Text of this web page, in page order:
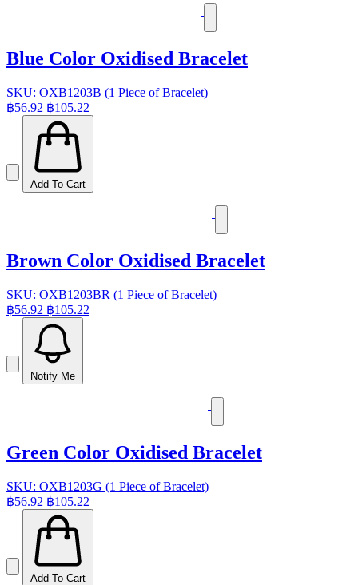
Blue Color Oxidised Bracelet
SKU: OXB1203B (1 Piece of Bracelet)
฿56.92 ฿105.22
Add To Cart
Brown Color Oxidised Bracelet
SKU: OXB1203BR (1 Piece of Bracelet)
฿56.92 ฿105.22
Notify Me
Green Color Oxidised Bracelet
SKU: OXB1203G (1 Piece of Bracelet)
฿56.92 ฿105.22
Add To Cart